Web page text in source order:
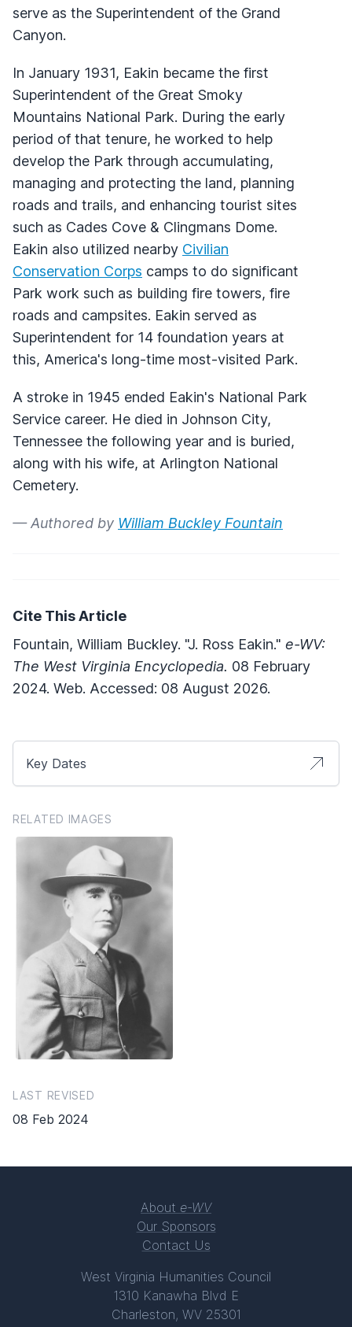
serve as the Superintendent of the Grand
Canyon.
In January 1931, Eakin became the first
Superintendent of the Great Smoky
Mountains National Park. During the early
period of that tenure, he worked to help
develop the Park through accumulating,
managing and protecting the land, planning
roads and trails, and enhancing tourist sites
such as Cades Cove & Clingmans Dome.
Eakin also utilized nearby Civilian
Conservation Corps camps to do significant
Park work such as building fire towers, fire
roads and campsites. Eakin served as
Superintendent for 14 foundation years at
this, America's long-time most-visited Park.
A stroke in 1945 ended Eakin's National Park
Service career. He died in Johnson City,
Tennessee the following year and is buried,
along with his wife, at Arlington National
Cemetery.
— Authored by William Buckley Fountain
Cite This Article
Fountain, William Buckley. "J. Ross Eakin." e-WV:
The West Virginia Encyclopedia. 08 February
2024. Web. Accessed: 08 August 2026.
Key Dates
RELATED IMAGES
LAST REVISED
08 Feb 2024
About e-WV
Our Sponsors
Contact Us
West Virginia Humanities Council
1310 Kanawha Blvd E
Charleston, WV 25301